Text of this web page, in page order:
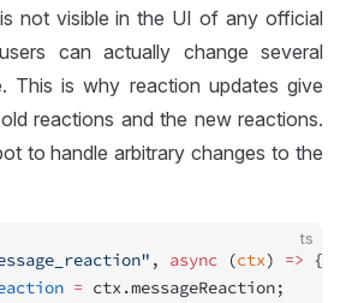
not visible in the UI of any official
can actually change several
This is why reaction updates give
reactions and the new reactions.
to handle arbitrary changes to the
ts
, async (ctx) => {
= ctx.messageReaction;